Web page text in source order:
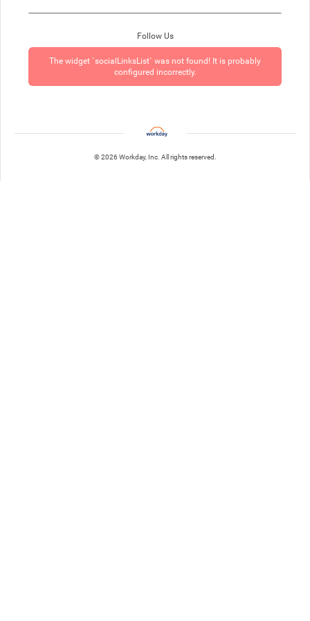
Follow Us
The widget `socialLinksList` was not found! It is probably
configured incorrectly.
© 2026 Workday, Inc. All rights reserved.